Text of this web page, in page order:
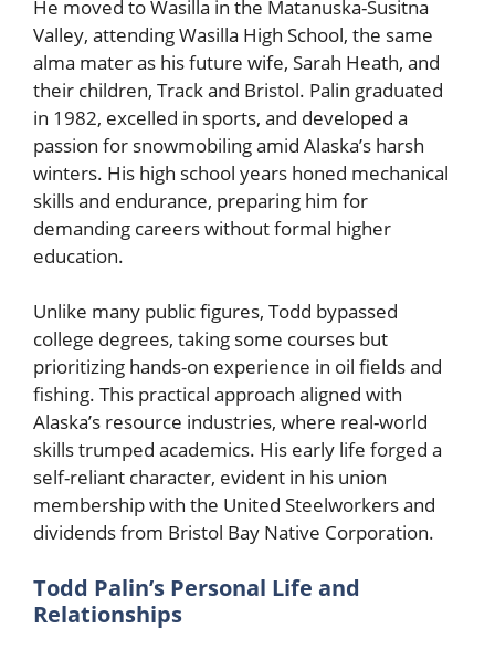
He moved to Wasilla in the Matanuska-Susitna
Valley, attending Wasilla High School, the same
alma mater as his future wife, Sarah Heath, and
their children, Track and Bristol. Palin graduated
in 1982, excelled in sports, and developed a
passion for snowmobiling amid Alaska’s harsh
winters. His high school years honed mechanical
skills and endurance, preparing him for
demanding careers without formal higher
education.
Unlike many public figures, Todd bypassed
college degrees, taking some courses but
prioritizing hands-on experience in oil fields and
fishing. This practical approach aligned with
Alaska’s resource industries, where real-world
skills trumped academics. His early life forged a
self-reliant character, evident in his union
membership with the United Steelworkers and
dividends from Bristol Bay Native Corporation.
Todd Palin’s Personal Life and
Relationships